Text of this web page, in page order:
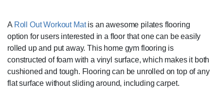
A Roll Out Workout Matis an awesome pilates flooring
option for users interested in a floor that one can be easily
rolled up and put away. This home gym flooring is
constructed of foam with a vinyl surface, which makes it both
cushioned and tough. Flooring can be unrolled on top of any
flat surface without sliding around, including carpet.